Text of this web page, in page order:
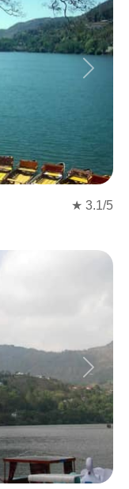
Next
★ 3.1/5
Next